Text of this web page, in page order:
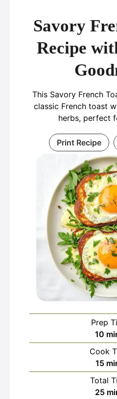
Savory
Recipe
This Savory French
classic French toast
herbs, perfect
Print Recipe
Prep
10
Cook
15
Total
25